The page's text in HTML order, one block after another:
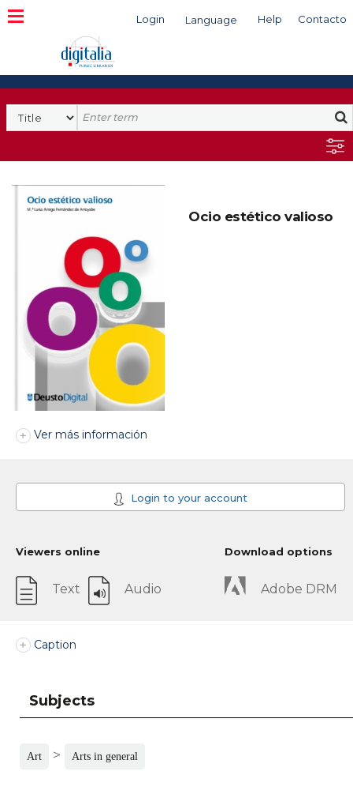
Login Language Help Contacto
Search
Ocio estético valioso
Ver más información
Login to your account
Viewers online
Text Audio
Download options
Adobe DRM
Caption
Subjects
Art > Arts in general